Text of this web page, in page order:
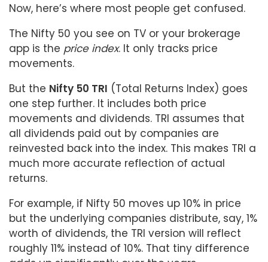
Now, here’s where most people get confused.
The Nifty 50 you see on TV or your brokerage
app is the price index. It only tracks price
movements.
But the Nifty 50 TRI (Total Returns Index) goes
one step further. It includes both price
movements and dividends. TRI assumes that
all dividends paid out by companies are
reinvested back into the index. This makes TRI a
much more accurate reflection of actual
returns.
For example, if Nifty 50 moves up 10% in price
but the underlying companies distribute, say, 1%
worth of dividends, the TRI version will reflect
roughly 11% instead of 10%. That tiny difference